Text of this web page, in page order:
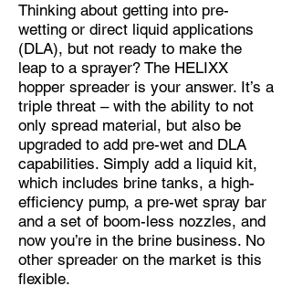
Thinking about getting into pre-
wetting or direct liquid applications
(DLA), but not ready to make the
leap to a sprayer? The HELIXX
hopper spreader is your answer. It’s a
triple threat – with the ability to not
only spread material, but also be
upgraded to add pre-wet and DLA
capabilities. Simply add a liquid kit,
which includes brine tanks, a high-
efficiency pump, a pre-wet spray bar
and a set of boom-less nozzles, and
now you’re in the brine business. No
other spreader on the market is this
flexible.